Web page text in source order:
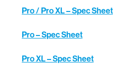
Pro / Pro XL – Spec Sheet
Pro – Spec Sheet
Pro XL – Spec Sheet